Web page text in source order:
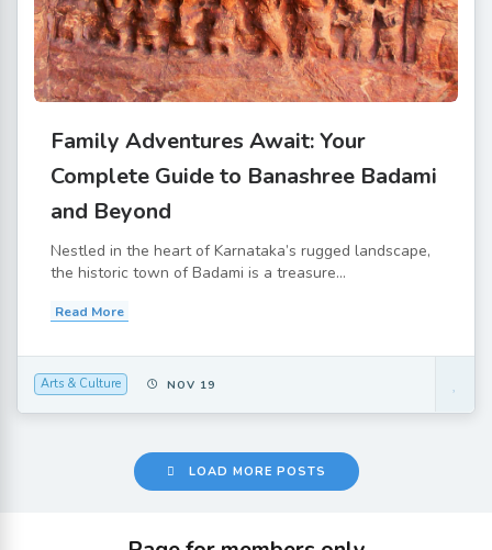
Family Adventures Await: Your
Complete Guide to Banashree Badami
and Beyond
Nestled in the heart of Karnataka’s rugged landscape,
the historic town of Badami is a treasure...
Read More
Arts & Culture NOV 19
LOAD MORE POSTS